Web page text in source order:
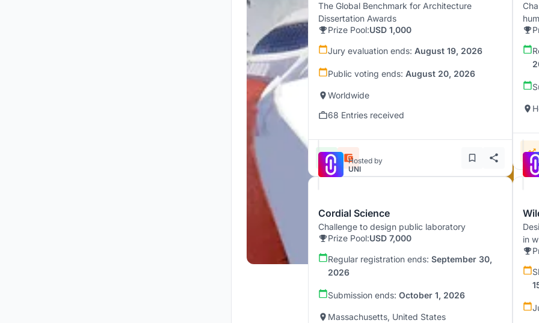
The Global Benchmark for Architecture
Dissertation Awards
Prize Pool:USD 1,000
Jury evaluation ends: August 19, 2026
Public voting ends: August 20, 2026
Worldwide
68 Entries received
Hosted by
UNI
Cordial Science
Challenge to design public laboratory
Prize Pool:USD 7,000
Regular registration ends: September 30,
2026
Submission ends: October 1, 2026
Massachusetts, United States
in